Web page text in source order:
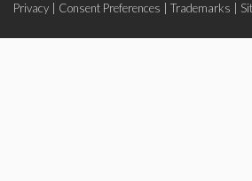
Privacy
Consent Preferences Trademarks